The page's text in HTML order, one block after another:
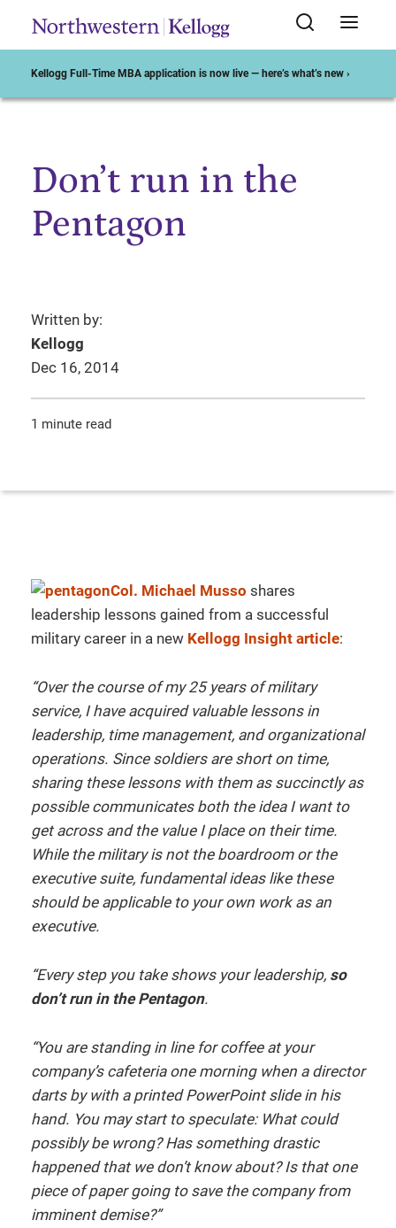
Kellogg Full-Time MBA application is now live — here’s what’s new ›
Start of Main Content
Don’t run in the
Pentagon
Written by:
Kellogg
Dec 16, 2014
1 minute read
Col. Michael Musso shares
leadership lessons gained from a successful
military career in a new Kellogg Insight article:
“Over the course of my 25 years of military
service, I have acquired valuable lessons in
leadership, time management, and organizational
operations. Since soldiers are short on time,
sharing these lessons with them as succinctly as
possible communicates both the idea I want to
get across and the value I place on their time.
While the military is not the boardroom or the
executive suite, fundamental ideas like these
should be applicable to your own work as an
executive.
“Every step you take shows your leadership, so
don’t run in the Pentagon.
“You are standing in line for coffee at your
company’s cafeteria one morning when a director
darts by with a printed PowerPoint slide in his
hand. You may start to speculate: What could
possibly be wrong? Has something drastic
happened that we don’t know about? Is that one
piece of paper going to save the company from
imminent demise?”